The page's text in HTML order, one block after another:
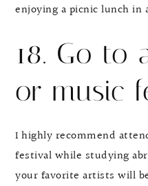
enjoying a picnic lunch in
18. Go to
or music
I highly recommend
festival while studying
your favorite artists will